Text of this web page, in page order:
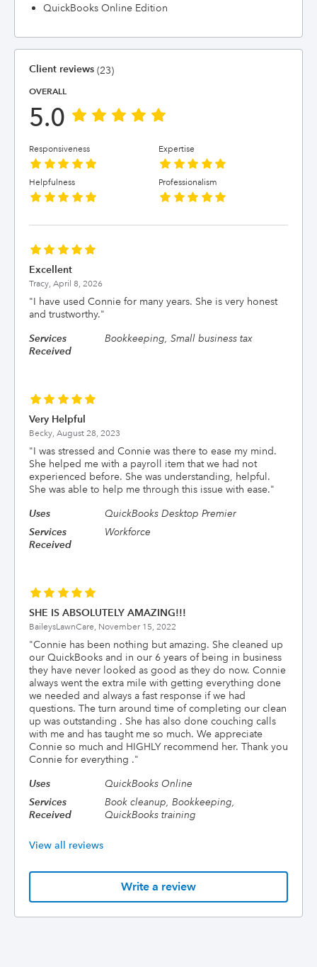
QuickBooks Online Edition
Client reviews (23)
OVERALL
5.0
Responsiveness Expertise
Helpfulness Professionalism
Excellent
Tracy, April 8, 2026
"I have used Connie for many years. She is very honest
and trustworthy."
Services
Received
Bookkeeping, Small business tax
Very Helpful
Becky, August 28, 2023
"I was stressed and Connie was there to ease my mind.
She helped me with a payroll item that we had not
experienced before. She was understanding, helpful.
She was able to help me through this issue with ease."
Uses
QuickBooks Desktop Premier
Services
Received
Workforce
SHE IS ABSOLUTELY AMAZING!!!
BaileysLawnCare, November 15, 2022
"Connie has been nothing but amazing. She cleaned up
our QuickBooks and in our 6 years of being in business
they have never looked as good as they do now. Connie
always went the extra mile with getting everything done
we needed and always a fast response if we had
questions. The turn around time of completing our clean
up was outstanding . She has also done couching calls
with me and has taught me so much. We appreciate
Connie so much and HIGHLY recommend her. Thank you
Connie for everything ."
Uses
QuickBooks Online
Services
Received
Book cleanup, Bookkeeping,
QuickBooks training
View all reviews
Write a review